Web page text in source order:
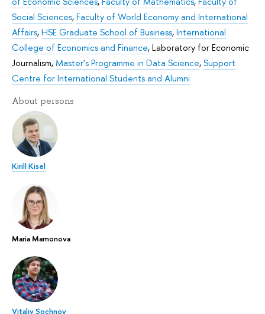
Social Sciences,Faculty of World Economy and International
Affairs,HSE Graduate School of Business,International
College of Economics and Finance,Laboratory for Economic
Journalism,Master's Programme in Data Science,Support
Centre for International Students and Alumni
About persons
Kirill Kisel
Maria Mamonova
Vitaliy Sochnov